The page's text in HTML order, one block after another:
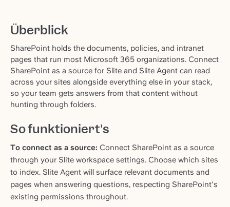
Überblick
SharePoint holds the documents, policies, and intranet
pages that run most Microsoft 365 organizations. Connect
SharePoint as a source for Slite and Slite Agent can read
across your sites alongside everything else in your stack,
so your team gets answers from that content without
hunting through folders.
So funktioniert's
To connect as a source: Connect SharePoint as a source
through your Slite workspace settings. Choose which sites
to index. Slite Agent will surface relevant documents and
pages when answering questions, respecting SharePoint's
existing permissions throughout.